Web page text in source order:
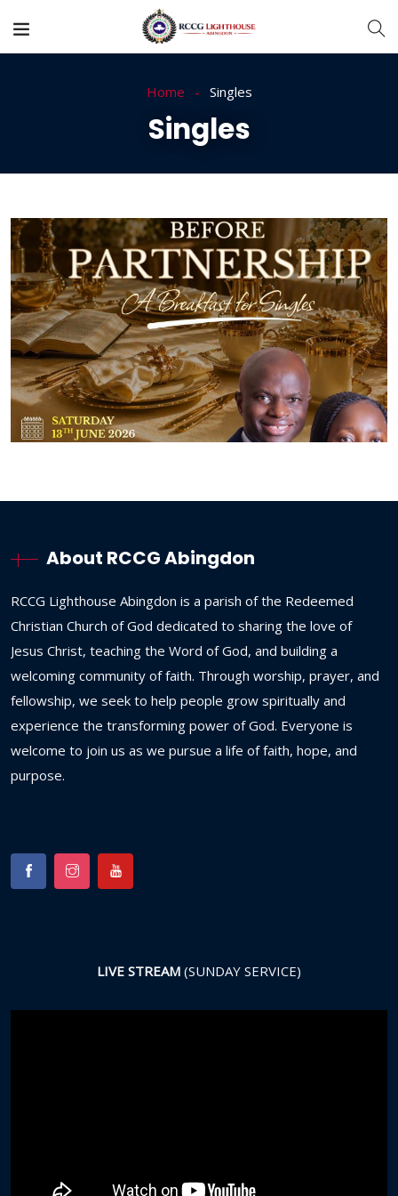
Home Singles
Singles
About RCCG Abingdon
RCCG Lighthouse Abingdon is a parish ofthe Redeemed
Christian Church ofGod dedicated to sharing the love of
Jesus Christ, teaching the Word ofGod, and building a
welcoming community offaith. Through worship, prayer, and
fellowship, we seek to help people grow spiritually and
experience the transforming power ofGod. Everyone is
welcome to join us as we pursue a life offaith, hope, and
purpose.
LIVE STREAM (SUNDAY SERVICE)